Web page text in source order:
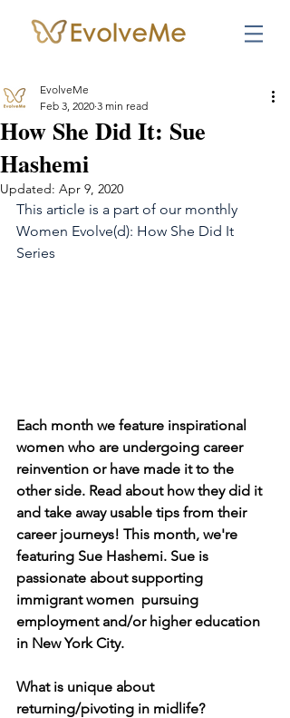
How She Did It: Sue
Hashemi
EvolveMe
Feb 3, 2020 3 min read
Updated: Apr 9, 2020
This article is a part of our monthly
Women Evolve(d): How She Did It
Series
Each month we feature inspirational
women who are undergoing career
reinvention or have made it to the
other side. Read about how they did it
and take away usable tips from their
career journeys! This month, we're
featuring Sue Hashemi. Sue is
passionate about supporting
immigrant women  pursuing
employment and/or higher education
in New York City.
What is unique about
returning/pivoting in midlife?